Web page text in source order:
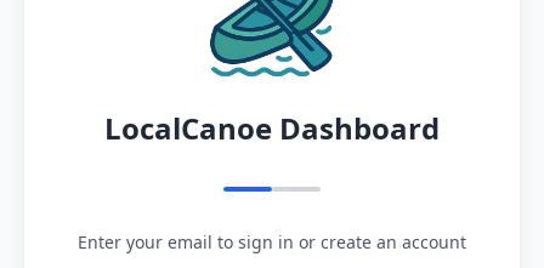
LocalCanoe Dashboard
Enter your email to sign in or create an account